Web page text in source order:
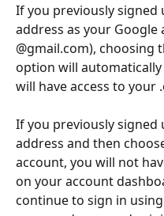
If you previously signed
address as your Google
@gmail.com), choosing
option will
will have access to your
If you previously signed
address and then
account, you will not
on your account
continue to sign in